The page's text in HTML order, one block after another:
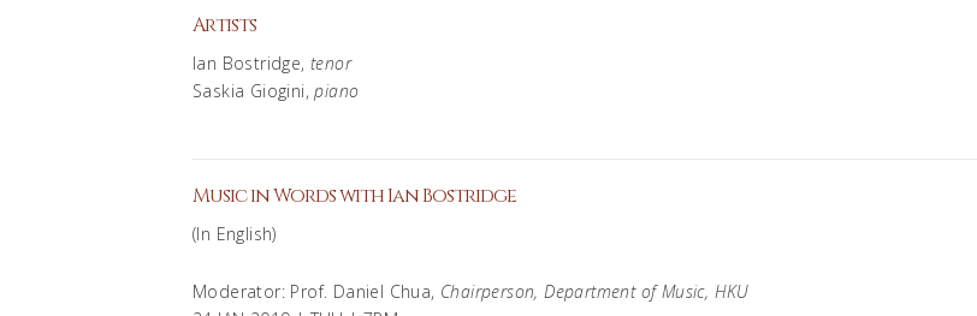
Artists
Ian Bostridge, tenor
Saskia Giogini, piano
Music in Words with Ian Bostridge
(In English)
Moderator: Prof. Daniel Chua, Chairperson, Department of Music, HKU